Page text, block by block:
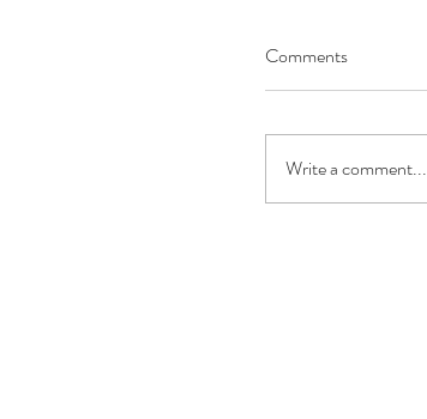
Comments
Write a comment...